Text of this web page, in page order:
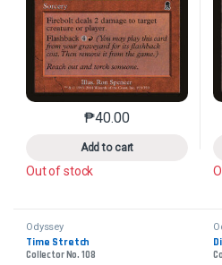
₱40.00
Add to cart
This product has
Out of stock
Odyssey
Time Stretch
Collector No. 108